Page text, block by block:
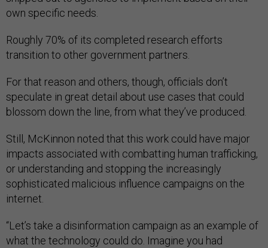
own specific needs.
Roughly 70% of its completed research efforts
transition to other government partners.
For that reason and others, though, officials don’t
speculate in great detail about use cases that could
blossom down the line, from what they’ve produced.
Still, McKinnon noted that this work could have major
impacts associated with combatting human trafficking,
or understanding and stopping the increasingly
sophisticated malicious influence campaigns on the
internet.
“Let’s take a disinformation campaign as an example of
what the technology could do. Imagine you had